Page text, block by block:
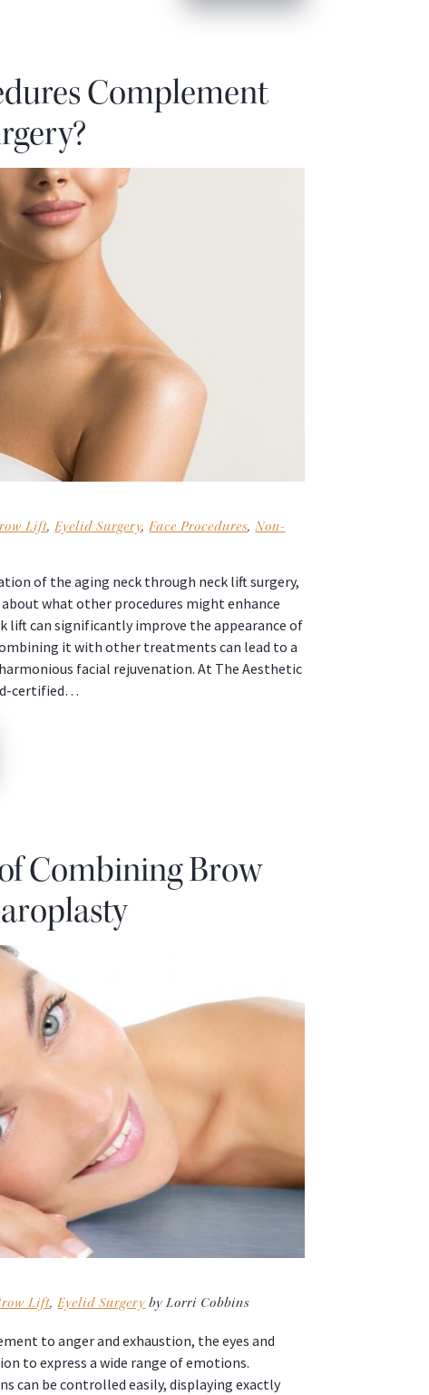
Complement
Lift,Eyelid Surgery,Face Procedures,Non-
of the aging neck through neck lift surgery,
what other procedures might enhance
lift can significantly improve the appearance of
it with other treatments can lead to a
facial rejuvenation. At The Aesthetic
certified…
Combining Brow
Lift,Eyelid Surgeryby Lorri Cobbins
to anger and exhaustion, the eyes and
to express a wide range of emotions.
can be controlled easily, displaying exactly